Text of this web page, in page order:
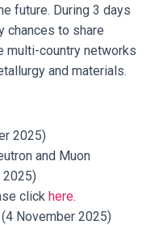
future. During 3 days
chances to share
multi-country networks
and materials.
2025)
and Muon
2025)
click here.
November 2025)